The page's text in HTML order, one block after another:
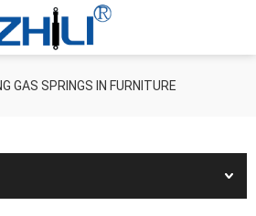
GAS SPRINGS IN FURNITURE